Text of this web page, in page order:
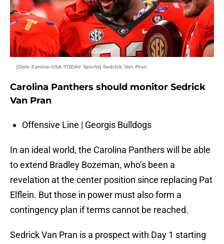
(Dale Zanine-USA TODAY Sports) Sedrick Van Pran
Carolina Panthers should monitor Sedrick
Van Pran
Offensive Line | Georgis Bulldogs
In an ideal world, the Carolina Panthers will be able
to extend Bradley Bozeman, who’s been a
revelation at the center position since replacing Pat
Elflein. But those in power must also form a
contingency plan if terms cannot be reached.
Sedrick Van Pran is a prospect with Day 1 starting